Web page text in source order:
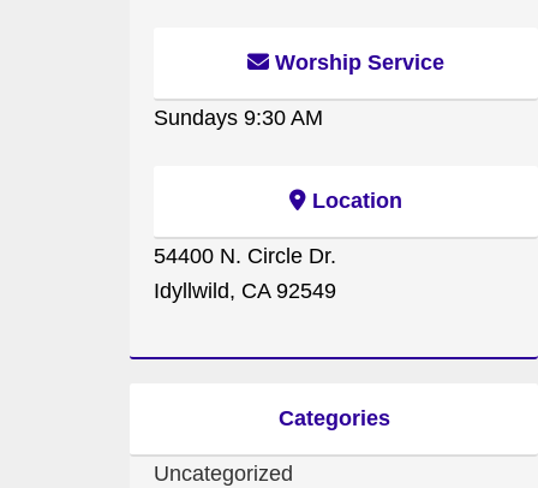
Worship Service
Sundays 9:30 AM
Location
54400 N. Circle Dr.
Idyllwild, CA 92549
Categories
Uncategorized